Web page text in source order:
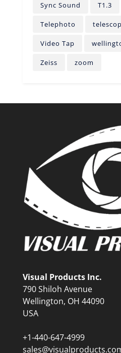
Sync Sound T1.3
Telephoto
Video Tap
Zeiss zoom
Visual Products Inc.
790 Shiloh Avenue
Wellington, OH 44090
USA
+1-440-647-4999